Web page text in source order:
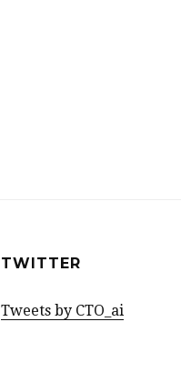
TWITTER
Tweets by CTO_ai